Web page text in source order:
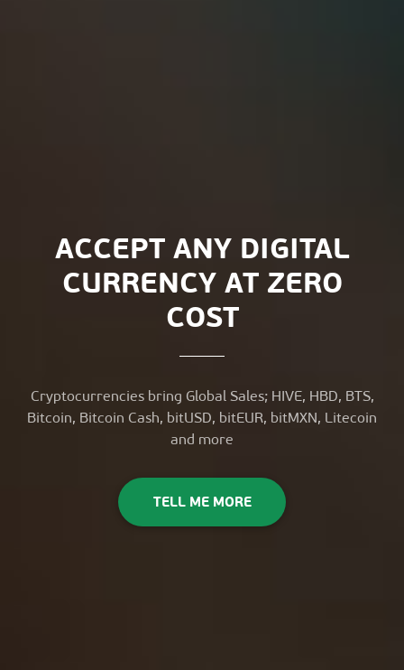
ACCEPT ANY DIGITAL
CURRENCY AT ZERO
COST
Cryptocurrencies bring Global Sales; HIVE, HBD, BTS,
Bitcoin, Bitcoin Cash, bitUSD, bitEUR, bitMXN, Litecoin
and more
TELL ME MORE